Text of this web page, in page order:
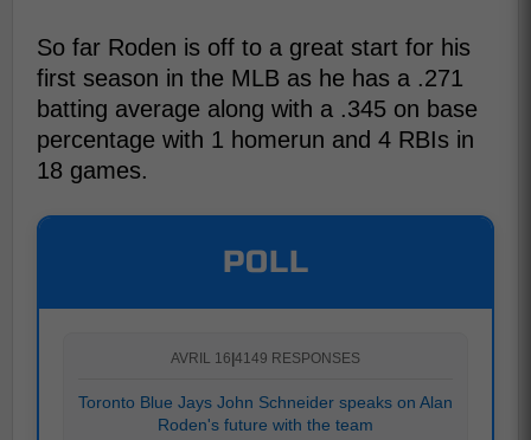
So far Roden is off to a great start for his
first season in the MLB as he has a .271
batting average along with a .345 on base
percentage with 1 homerun and 4 RBIs in
18 games.
POLL
AVRIL 16 4149 RESPONSES
Toronto Blue Jays John Schneider speaks on Alan
Roden's future with the team